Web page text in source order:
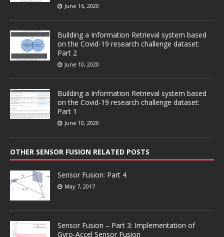
June 16, 2020
Building a Information Retrieval system based
on the Covid-19 research challenge dataset:
Part 2
June 10, 2020
Building a Information Retrieval system based
on the Covid-19 research challenge dataset:
Part 1
June 10, 2020
OTHER SENSOR FUSION RELATED POSTS
Sensor Fusion: Part 4
May 7, 2017
Sensor Fusion – Part 3: Implementation of
Gyro-Accel Sensor Fusion